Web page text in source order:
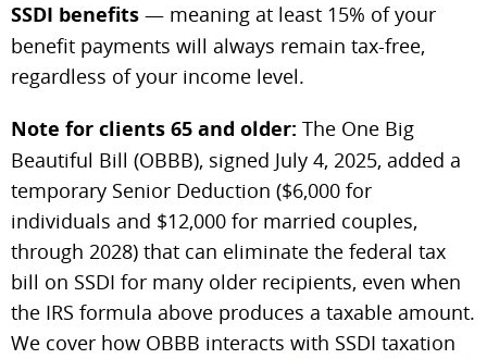
SSDI benefits — meaning at least 15% of your
benefit payments will always remain tax-free,
regardless of your income level.
Note for clients 65 and older: The One Big
Beautiful Bill (OBBB), signed July 4, 2025, added a
temporary Senior Deduction ($6,000 for
individuals and $12,000 for married couples,
through 2028) that can eliminate the federal tax
bill on SSDI for many older recipients, even when
the IRS formula above produces a taxable amount.
We cover how OBBB interacts with SSDI taxation